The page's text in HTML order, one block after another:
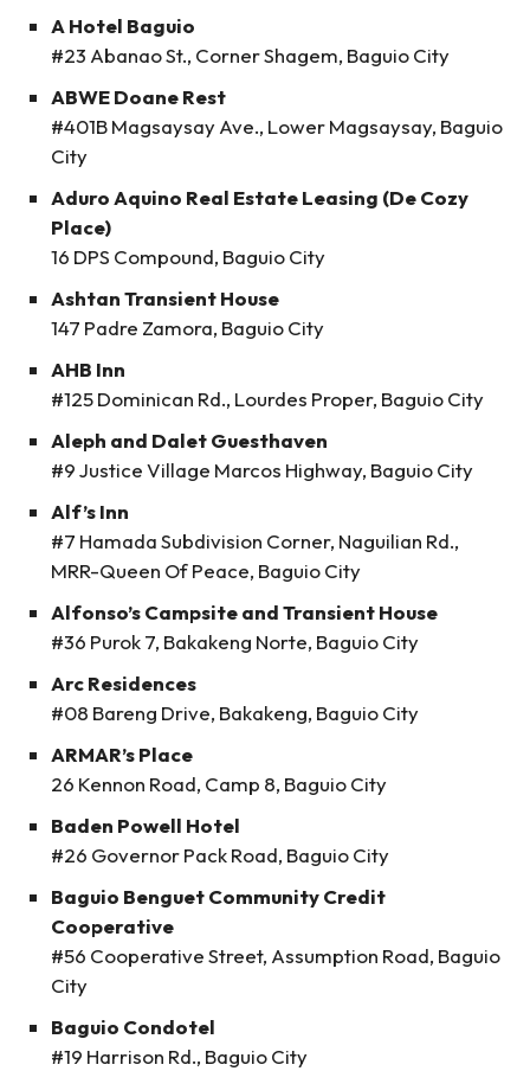
A Hotel Baguio
#23 Abanao St., Corner Shagem, Baguio City
ABWE Doane Rest
#401B Magsaysay Ave., Lower Magsaysay, Baguio
City
Aduro Aquino Real Estate Leasing (De Cozy
Place)
16 DPS Compound, Baguio City
Ashtan Transient House
147 Padre Zamora, Baguio City
AHB Inn
#125 Dominican Rd., Lourdes Proper, Baguio City
Aleph and Dalet Guesthaven
#9 Justice Village Marcos Highway, Baguio City
Alf’s Inn
#7 Hamada Subdivision Corner, Naguilian Rd.,
MRR-Queen Of Peace, Baguio City
Alfonso’s Campsite and Transient House
#36 Purok 7, Bakakeng Norte, Baguio City
Arc Residences
#08 Bareng Drive, Bakakeng, Baguio City
ARMAR’s Place
26 Kennon Road, Camp 8, Baguio City
Baden Powell Hotel
#26 Governor Pack Road, Baguio City
Baguio Benguet Community Credit
Cooperative
#56 Cooperative Street, Assumption Road, Baguio
City
Baguio Condotel
#19 Harrison Rd., Baguio City